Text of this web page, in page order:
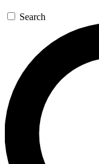
Search